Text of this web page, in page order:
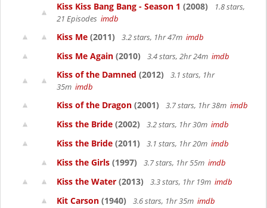
Kiss Kiss Bang Bang - Season 1 (2008)
1.8 stars,
21 Episodes imdb
Kiss Me (2011) 3.2 stars, 1hr 47m imdb
Kiss Me Again (2010) 3.4 stars, 2hr 24m imdb
Kiss of the Damned (2012)
3.1 stars, 1hr
35m imdb
Kiss of the Dragon (2001) 3.7 stars, 1hr 38m imdb
Kiss the Bride (2002) 3.2 stars, 1hr 30m imdb
Kiss the Bride (2011) 3.1 stars, 1hr 20m imdb
Kiss the Girls (1997) 3.7 stars, 1hr 55m imdb
Kiss the Water (2013) 3.3 stars, 1hr 19m imdb
Kit Carson (1940) 3.6 stars, 1hr 35m imdb